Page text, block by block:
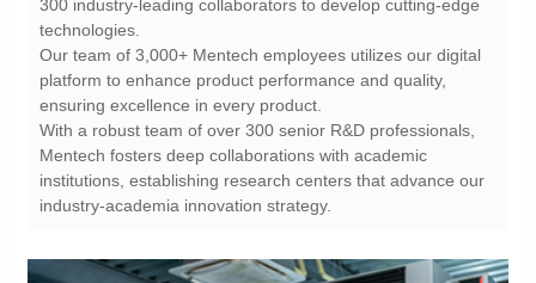
technologies.
ensuring excellence in every product.
industry-academia innovation strategy.